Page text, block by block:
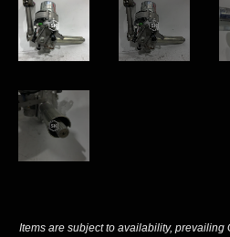
Items are subject to availability, prevailing